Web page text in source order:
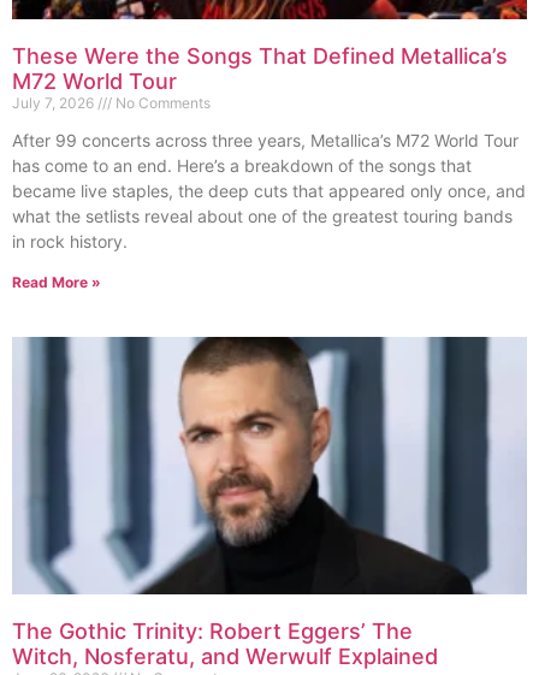
These Were the Songs That Defined Metallica’s
M72 World Tour
July 7, 2026 No Comments
After 99 concerts across three years, Metallica’s M72 World Tour
has come to an end. Here’s a breakdown of the songs that
became live staples, the deep cuts that appeared only once, and
what the setlists reveal about one of the greatest touring bands
in rock history.
Read More »
The Gothic Trinity: Robert Eggers’ The
Witch, Nosferatu, and Werwulf Explained